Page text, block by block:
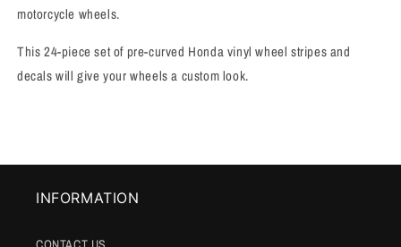
stickers
motorcycle wheels.
This 24-piece set of pre-curved Honda vinyl wheel stripes and
decals will give your wheels a custom look.
INFORMATION